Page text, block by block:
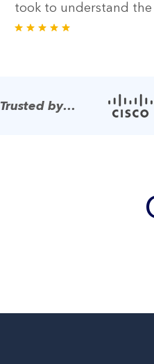
took to understand
Trusted by…